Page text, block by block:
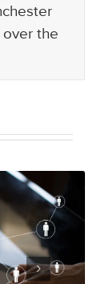
the